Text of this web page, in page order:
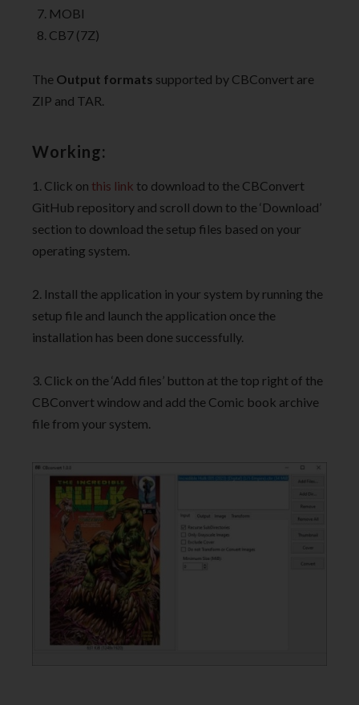
MOBI
CB7 (7Z)
The Output formats supported by CBConvert are
ZIP and TAR.
Working:
1. Click on this link to download to the CBConvert
GitHub repository and scroll down to the ‘Download’
section to download the setup files based on your
operating system.
2. Install the application in your system by running the
setup file and launch the application once the
installation has been done successfully.
3. Click on the ‘Add files’ button at the top right of the
CBConvert window and add the Comic book archive
file from your system.